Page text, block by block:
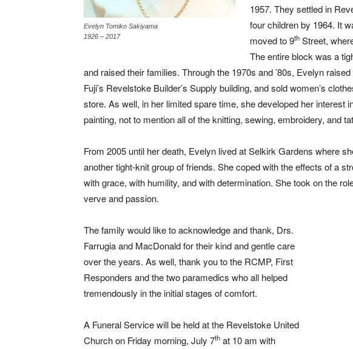
Evelyn Tomiko Sakiyama
1926 – 2017
1957. They settled in
four children by 1964. It
moved to 9th Street,
The entire block was a
and raised their families. Through the 1970s and ’80s, Evelyn
Fuji’s Revelstoke Builder’s Supply building, and sold women’s
store. As well, in her limited spare time, she developed her interest
painting, not to mention all of the knitting, sewing, embroidery, and
From 2005 until her death, Evelyn lived at Selkirk Gardens where
another tight-knit group of friends. She coped with the effects of a
with grace, with humility, and with determination. She took on the
verve and passion.
The family would like to acknowledge and thank, Drs.
Farrugia and MacDonald for their kind and gentle care
over the years. As well, thank you to the RCMP, First
Responders and the two paramedics who all helped
tremendously in the initial stages of comfort.
A Funeral Service will be held at the Revelstoke United
Church on Friday morning, July 7th at 10 am with